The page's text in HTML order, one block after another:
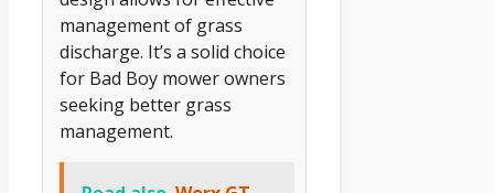
management of grass
discharge. It’s a solid choice
for Bad Boy mower owners
seeking better grass
management.